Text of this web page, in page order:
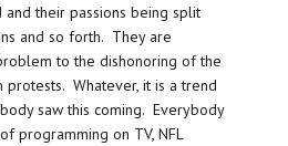
their passions being split
and so forth. They are
to the dishonoring of the
protests. Whatever, it is a trend
saw this coming. Everybody
programming on TV, NFL